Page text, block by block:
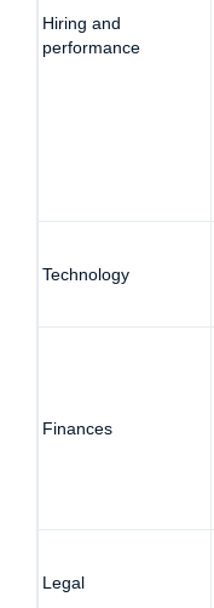
Hiring and
performance
Technology
Finances
Legal